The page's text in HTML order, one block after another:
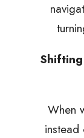
When